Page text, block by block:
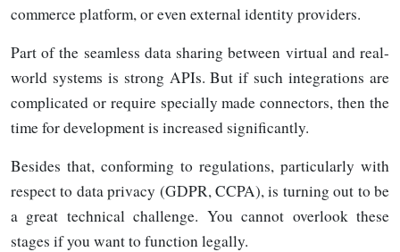
commerce platform, or even external identity providers.
Part of the seamless data sharing between virtual and real-
world systems is strong APIs. But if such integrations are
complicated or require specially made connectors, then the
time for development is increased significantly.
Besides that, conforming to regulations, particularly with
respect to data privacy (GDPR, CCPA), is turning out to be
a great technical challenge. You cannot overlook these
stages if you want to functionlegally.